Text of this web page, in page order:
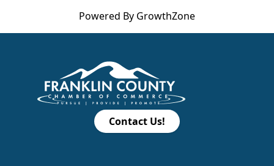
Powered By GrowthZone
Contact Us!